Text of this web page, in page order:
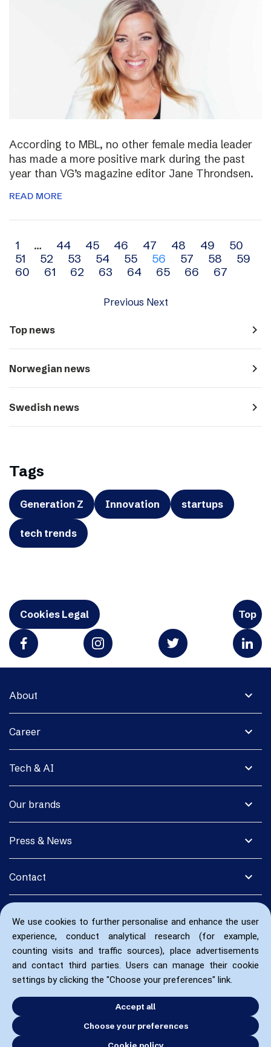
We use cookies to further personalise and enhance the user
experience, conduct analytical research (for example,
counting visits and traffic sources), place advertisements
and contact third parties. Users can manage their cookie
settings by clicking the "Choose your preferences" link.
Accept all
Choose your preferences
Cookie policy
According to MBL, no other female media leader
has made a more positive mark during the past
year than VG’s magazine editor Jane Throndsen.
READ MORE
Archive
navigation
1 … 44 45 46 47 48 49
50
51
52 53 54 55 56 57 58
59
60
61 62 63 64 65 66 67
Previous Next
Top news navigate_next
Norwegian news navigate_next
Swedish news navigate_next
Tags
Generation Z Innovation startups
tech trends
Cookies Legal Top
expand_more
About
expand_more
Career
expand_more
Tech & AI
expand_more
Our brands
expand_more
Press & News
expand_more
Contact